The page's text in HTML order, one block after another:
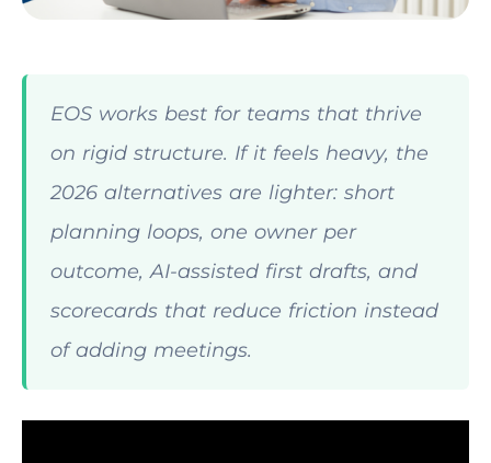
EOS works best for teams that thrive
on rigid structure. If it feels heavy, the
2026 alternatives are lighter: short
planning loops, one owner per
outcome, AI-assisted first drafts, and
scorecards that reduce friction instead
of adding meetings.